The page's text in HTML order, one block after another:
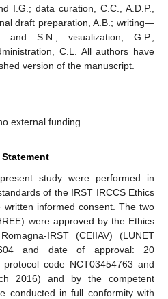
I.G.; data curation, C.C., A.D.P.,
draft preparation, A.B.; writing—
S.N.; visualization, G.P.;
C.L. All authors have
version of the manuscript.
external funding.
study were performed in
of the IRST IRCCS Ethics
written informed consent. The two
were approved by the Ethics
IRST (CEIIAV) (LUNET
and date of approval: 20
code NCT03454763 and
2016) and by the competent
conducted in full conformity with